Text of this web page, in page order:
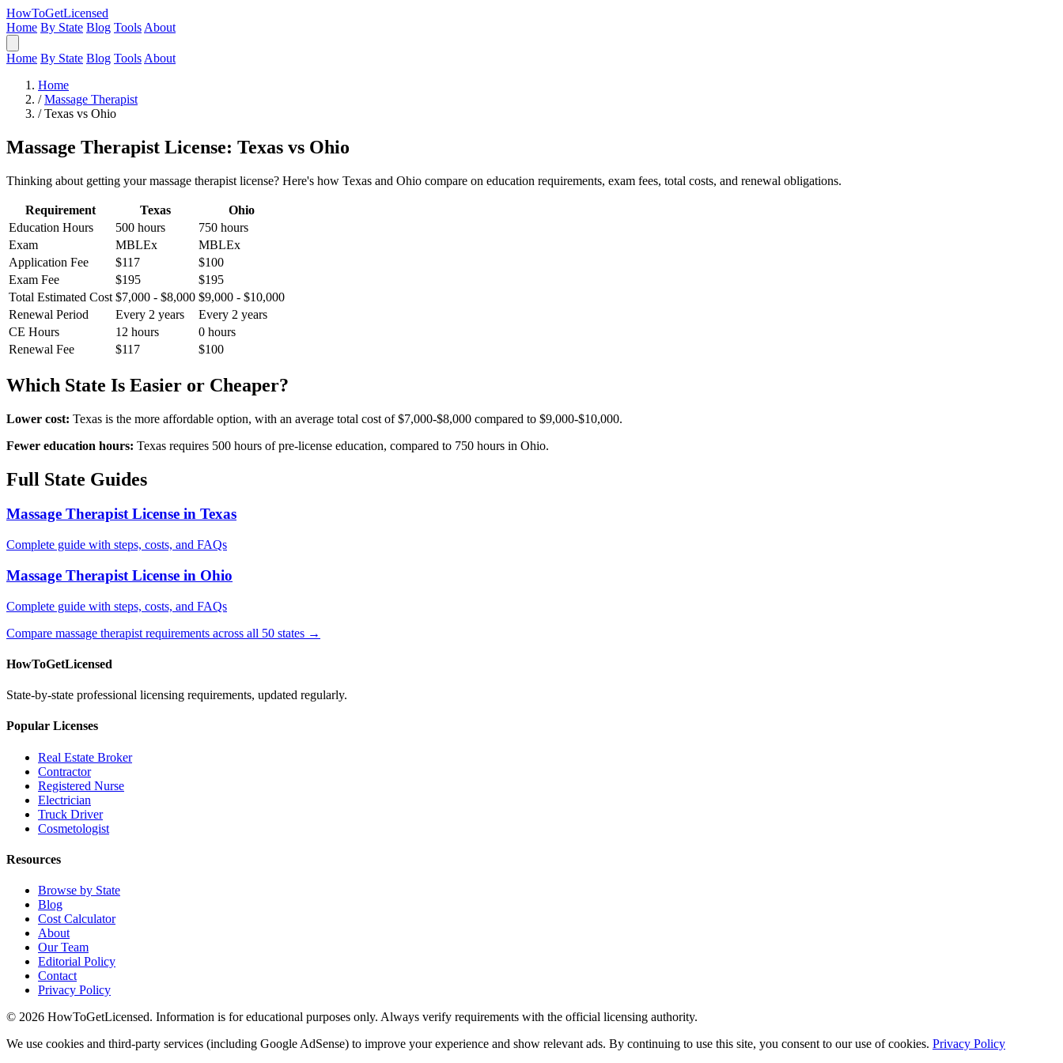
HowToGetLicensed
Home By State Blog Tools About
Home By State Blog Tools About
Home
/ Massage Therapist
/ Texas vs Ohio
Massage Therapist License: Texas vs Ohio
Thinking about getting your massage therapist license? Here's how Texas and Ohio compare on education requirements, exam fees, total costs, and renewal obligations.
Requirement Texas
Ohio
Education Hours
500 hours
750 hours
Exam
MBLEx
MBLEx
Application Fee
$117
$100
Exam Fee
$195
$195
Total Estimated Cost $7,000 - $8,000 $9,000 - $10,000
Renewal Period
Every 2 years
Every 2 years
CE Hours
12 hours
0 hours
Renewal Fee
$117 $100
Which State Is Easier or Cheaper?
Lower cost: Texas is the more affordable option, with an average total cost of $7,000-$8,000 compared to $9,000-$10,000.
Fewer education hours: Texas requires 500 hours of pre-license education, compared to 750 hours in Ohio.
Full State Guides
Massage Therapist License in Texas
Complete guide with steps, costs, and FAQs
Massage Therapist License in Ohio
Complete guide with steps, costs, and FAQs
Compare massage therapist requirements across all 50 states →
HowToGetLicensed
State-by-state professional licensing requirements, updated regularly.
Popular Licenses
Real Estate Broker
Contractor
Registered Nurse
Electrician
Truck Driver
Cosmetologist
Resources
Browse by State
Blog
Cost Calculator
About
Our Team
Editorial Policy
Contact
Privacy Policy
© 2026 HowToGetLicensed. Information is for educational purposes only. Always verify requirements with the official licensing authority.
We use cookies and third-party services (including Google AdSense) to improve your experience and show relevant ads. By continuing to use this site, you consent to our use of cookies. Privacy Policy